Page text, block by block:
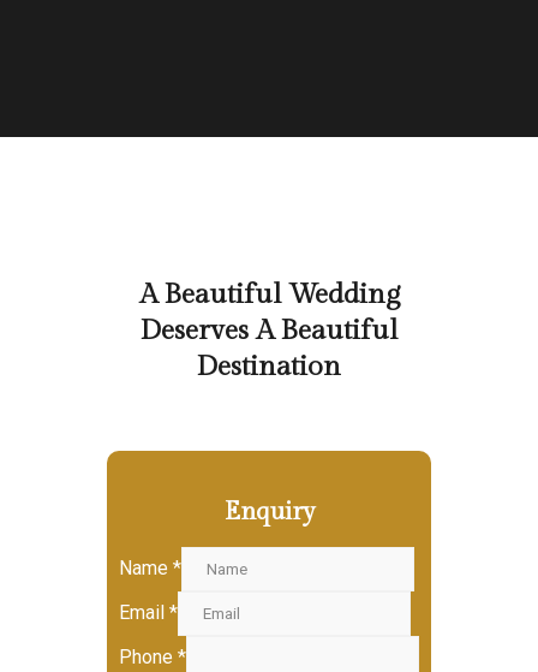
A Beautiful Wedding
Deserves A Beautiful
Destination
Enquiry
Name *
Email *
Phone *